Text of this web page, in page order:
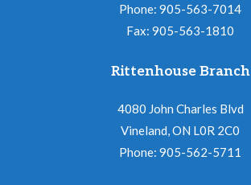
Phone: 905-563-7014
Fax: 905-563-1810
Rittenhouse Branch
4080 John Charles Blvd
Vineland, ON L0R 2C0
Phone: 905-562-5711